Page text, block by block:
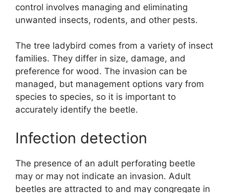
control involves managing and eliminating
unwanted insects, rodents, and other pests.
The tree ladybird comes from a variety of insect
families. They differ in size, damage, and
preference for wood. The invasion can be
managed, but management options vary from
species to species, so it is important to
accurately identify the beetle.
Infection detection
The presence of an adult perforating beetle
may or may not indicate an invasion. Adult
beetles are attracted to and may congregate in